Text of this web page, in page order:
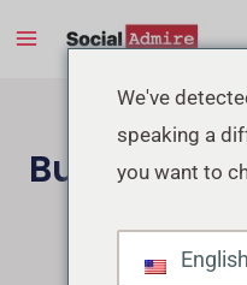
Main
Buy TikTok
Acquista
Buy
disattivaWe've
speaking a
you want to